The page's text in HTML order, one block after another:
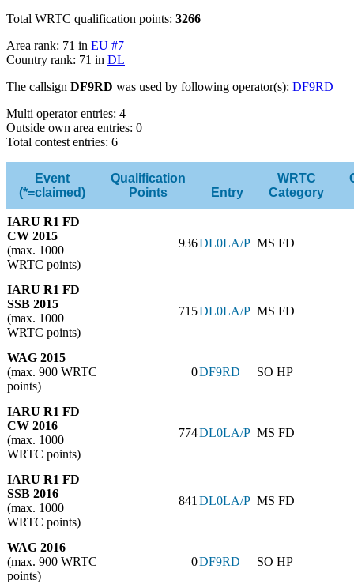
Total WRTC qualification points: 3266
Area rank: 71 in EU #7
Country rank: 71 in DL
The callsign DF9RD was used by following operator(s): DF9RD
Multi operator entries: 4
Outside own area entries: 0
Total contest entries: 6
Event
(*=claimed)
Qualification
Points
Entry
WRTC
Category
IARU R1 FD
CW 2015
(max. 1000
WRTC points)
936DL0LA/P MS FD
IARU R1 FD
SSB 2015
(max. 1000
WRTC points)
715DL0LA/P MS FD
WAG 2015
(max. 900 WRTC
points)
0DF9RD SO HP
IARU R1 FD
CW 2016
(max. 1000
WRTC points)
774DL0LA/P MS FD
IARU R1 FD
SSB 2016
(max. 1000
WRTC points)
841DL0LA/P MS FD
WAG 2016
(max. 900 WRTC
points)
0DF9RD SO HP